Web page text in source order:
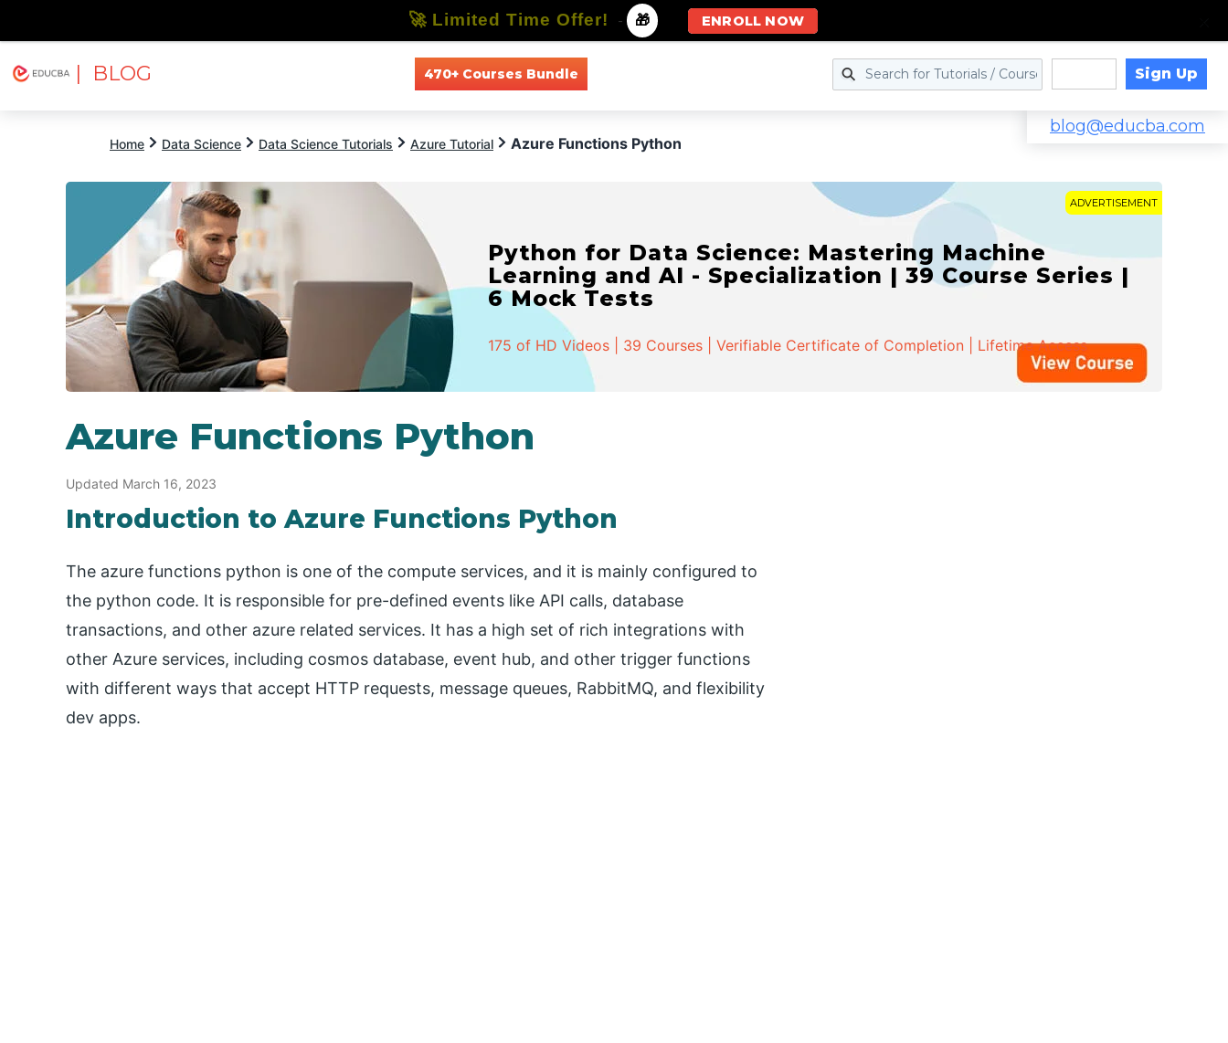
| BLOG 470+ Courses Bundle Sign Up
blog@educba.com
Home Data Science Data Science Tutorials Azure Tutorial Azure Functions Python
ADVERTISEMENT
Python for Data Science: Mastering Machine
Learning and AI - Specialization | 39 Course Series |
6 Mock Tests
175 of HD Videos | 39 Courses | Verifiable Certificate of Completion | Lifetime Access
Azure Functions Python
Updated March 16, 2023
Introduction to Azure Functions Python
The azure functions python is one of the compute services, and it is mainly configured to
the python code. It is responsible for pre-defined events like API calls, database
transactions, and other azure related services. It has a high set of rich integrations with
other Azure services, including cosmos database, event hub, and other trigger functions
with different ways that accept HTTP requests, message queues, RabbitMQ, and flexibility
dev apps.
🚀 Limited Time Offer! - 🎁 ENROLL NOW